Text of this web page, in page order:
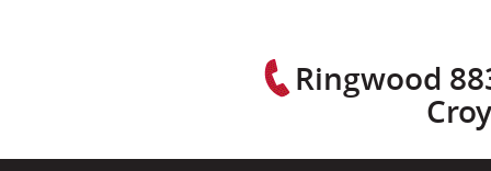
Ringwood
CLOSE